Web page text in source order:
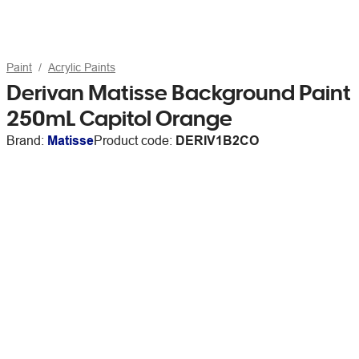
Paint Acrylic Paints
Derivan Matisse Background Paint
250mL Capitol Orange
Brand: MatisseProduct code: DERIV1B2CO